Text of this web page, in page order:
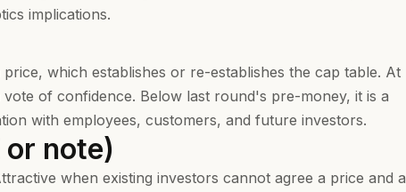
implications.
which establishes or re-establishes the cap table. At
of confidence. Below last round's pre-money, it is a
with employees, customers, and future investors.
or note)
when existing investors cannot agree a price and a